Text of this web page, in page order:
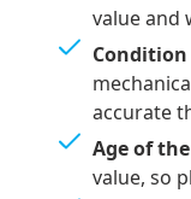
value and
accurate
Age of
value, so